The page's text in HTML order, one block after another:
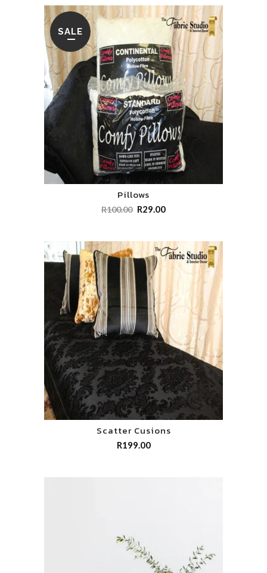
SALE
Pillows
R100.00 R29.00
Scatter Cusions
R199.00